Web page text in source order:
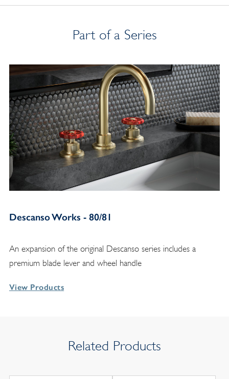
Part of a Series
Descanso Works - 80/81
An expansion of the original Descanso series includes a
premium blade lever and wheel handle
View Products
Related Products